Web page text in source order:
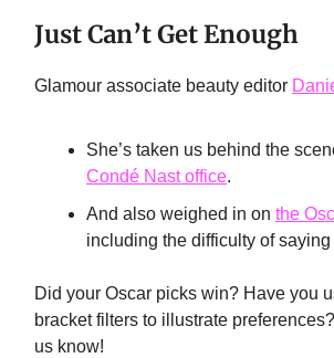
Just Can’t Get Enough
Glamour associate beauty editor
She’s taken us behind the
Condé Nast office.
And also weighed in on the
including the difficulty of
Did your Oscar picks win? Have you
bracket filters to illustrate
us know!